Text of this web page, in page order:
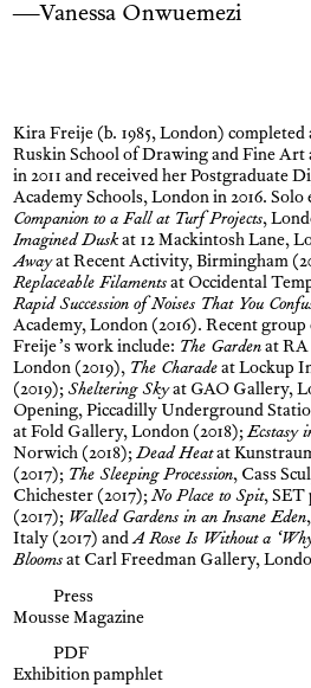
—Vanessa Onwuemezi
Kira Freije (b. 1985, London)
Ruskin School of Drawing and Fine
in 2011 and received her Postgraduate
Academy Schools, London in 2016.
Companion to a Fall at Turf Projects,
Imagined Duskat 12 Mackintosh Lane,
Awayat Recent Activity, Birmingham
Replaceable Filamentsat Occidental
Rapid Succession of Noises That You
Academy, London (2016). Recent
Freije’s work include: The Gardenat RA
London (2019), The Charadeat Lockup
(2019);Sheltering Skyat GAO Gallery,
Opening, Piccadilly Underground
at Fold Gallery, London (2018);Ecstasy
Norwich (2018);Dead Heatat
(2017); The Sleeping Procession, Cass
Chichester (2017);No Place to Spit, SET
(2017); Walled Gardens in an Insane Eden
Italy (2017) andA Rose Is Without a
Bloomsat Carl Freedman Gallery,
Press
Mousse Magazine
PDF
Exhibition pamphlet